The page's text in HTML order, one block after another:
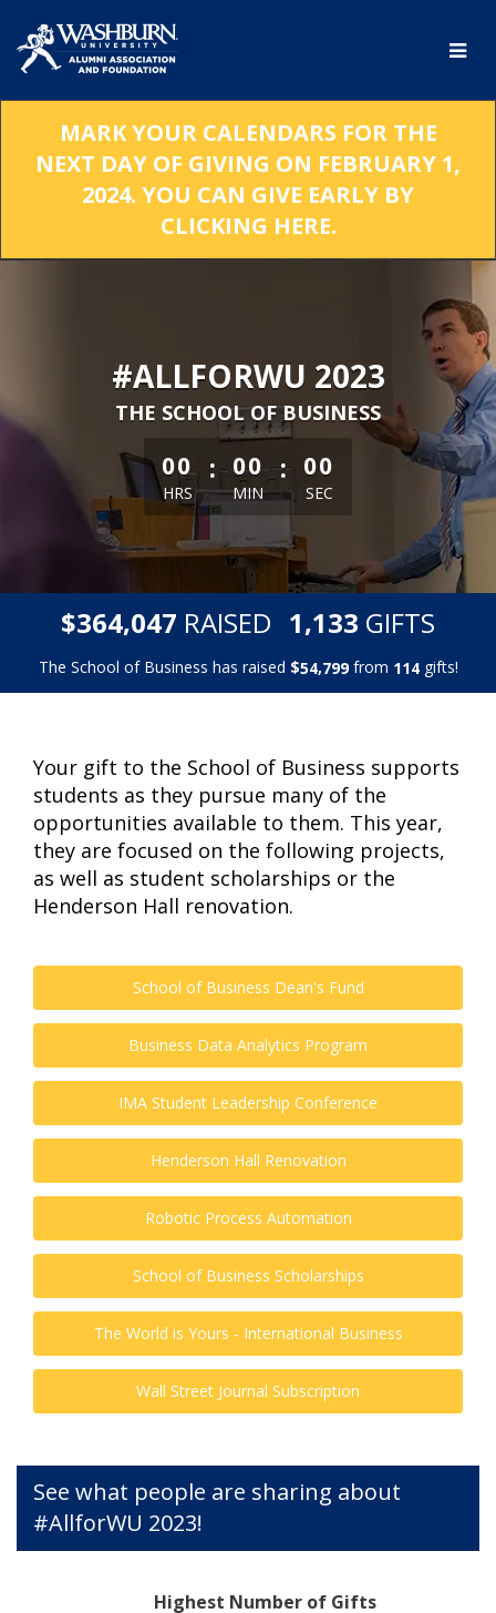
Main
Content
MARK YOUR CALENDARS FOR THE
NEXT DAY OF GIVING ON FEBRUARY 1,
2024. YOU CAN GIVE EARLY BY
CLICKING HERE.
#ALLFORWU 2023
THE SCHOOL OF BUSINESS
less than 1 minute remaining
00
HRS
: 00
MIN
: 00
SEC
$364,047 RAISED 1,133 GIFTS
The School of Business has raised $54,799from 114gifts!
Your gift to the School of Business supports
students as they pursue many of the
opportunities available to them. This year,
they are focused on the following projects,
as well as student scholarships or the
Henderson Hall renovation.
School of Business Dean's Fund
Business Data Analytics Program
IMA Student Leadership Conference
Henderson Hall Renovation
Robotic Process Automation
School of Business Scholarships
The World is Yours - International Business
Wall Street Journal Subscription
See what people are sharing about
#AllforWU 2023!
Highest Number of Gifts